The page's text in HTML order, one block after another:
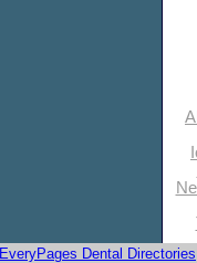
EveryPages Dental Directories